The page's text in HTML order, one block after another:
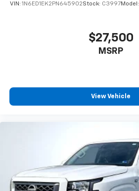
VIN: 1N6ED1EK2PN645902Stock: C3997Model:
$27,500
MSRP
View Vehicle